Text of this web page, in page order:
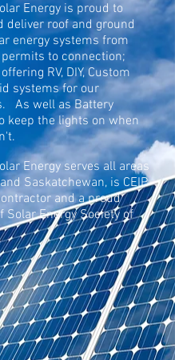
Energy is proud to
deliver roof and ground
energy systems from
to connection;
RV, DIY, Custom
systems for our
As well as Battery
keep the lights on when
Energy serves all areas
Saskatchewan, is CEIP
and a proud
Solar Energy Society of